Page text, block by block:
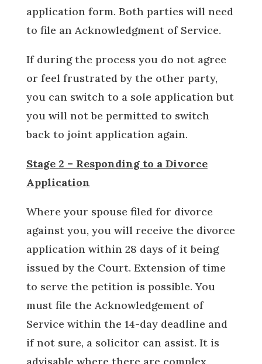
application form. Both parties will need
to file an Acknowledgment of Service.
If during the process you do not agree
or feel frustrated by the other party,
you can switch to a sole application but
you will not be permitted to switch
back to joint application again.
Stage 2 – Responding to a Divorce
Application
Where your spouse filed for divorce
against you, you will receive the divorce
application within 28 days of it being
issued by the Court. Extension of time
to serve the petition is possible. You
must file the Acknowledgement of
Service within the 14-day deadline and
if not sure, a solicitor can assist. It is